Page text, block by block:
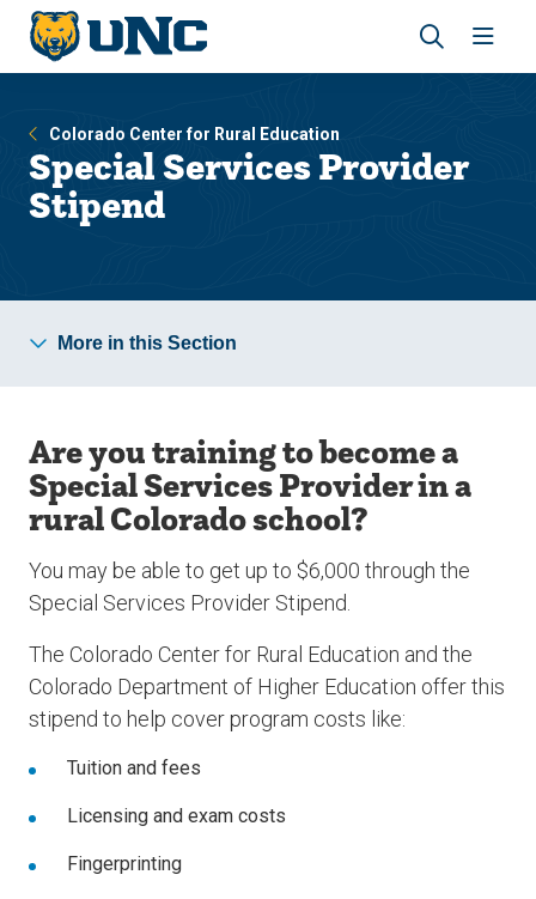
Skip
main
site
Skip
main
content
Open
Colorado Center for Rural Education
Special Services Provider
Stipend
More in this Section
Are you training to become a
Special Services Provider in a
rural Colorado school?
You may be able to get up to $6,000 through the
Special Services Provider Stipend.
The Colorado Center for Rural Education and the
Colorado Department of Higher Education offer this
stipend to help cover program costs like:
Tuition and fees
Licensing and exam costs
Fingerprinting